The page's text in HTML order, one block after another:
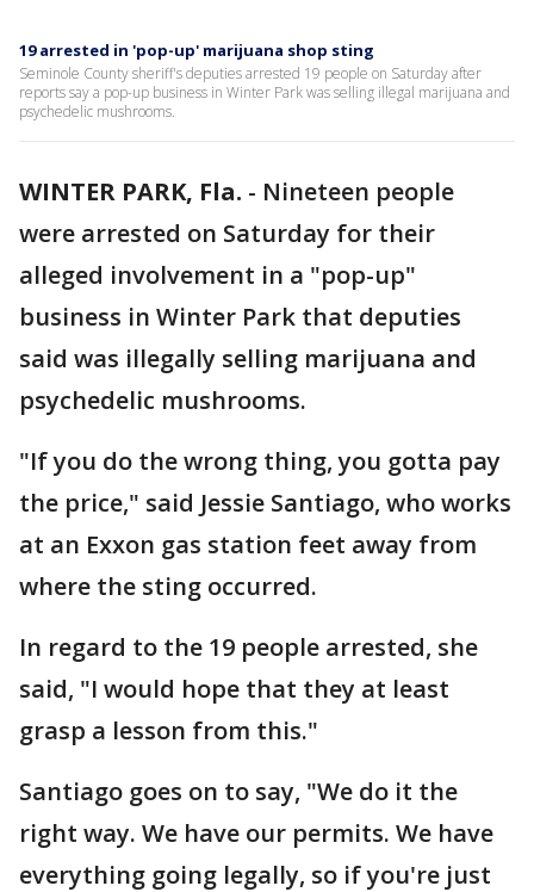
19 arrested in 'pop-up' marijuana shop sting
Seminole County sheriff's deputies arrested 19 people on Saturday after
reports say a pop-up business in Winter Park was selling illegal marijuana and
psychedelic mushrooms.
WINTER PARK, Fla. - Nineteen people
were arrested on Saturday for their
alleged involvement in a "pop-up"
business in Winter Park that deputies
said was illegally selling marijuana and
psychedelic mushrooms.
"If you do the wrong thing, you gotta pay
the price," said Jessie Santiago, who works
at an Exxon gas station feet away from
where the sting occurred.
In regard to the 19 people arrested, she
said, "I would hope that they at least
grasp a lesson from this."
Santiago goes on to say, "We do it the
right way. We have our permits. We have
everything going legally, so if you're just